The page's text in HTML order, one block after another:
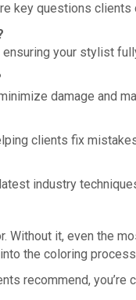
key questions
your stylist
damage and
clients fix
industry
it, even the
the coloring
recommend,